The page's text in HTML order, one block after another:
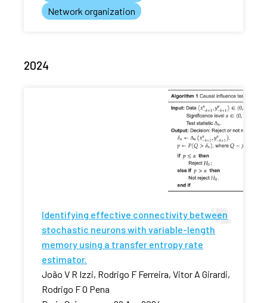
Network organization
2024
Identifying effective connectivity between
stochastic neurons with variable-length
memory using a transfer entropy rate
estimator.
João V R Izzi, Rodrigo F Ferreira, Vitor A Girardi,
Rodrigo F O Pena